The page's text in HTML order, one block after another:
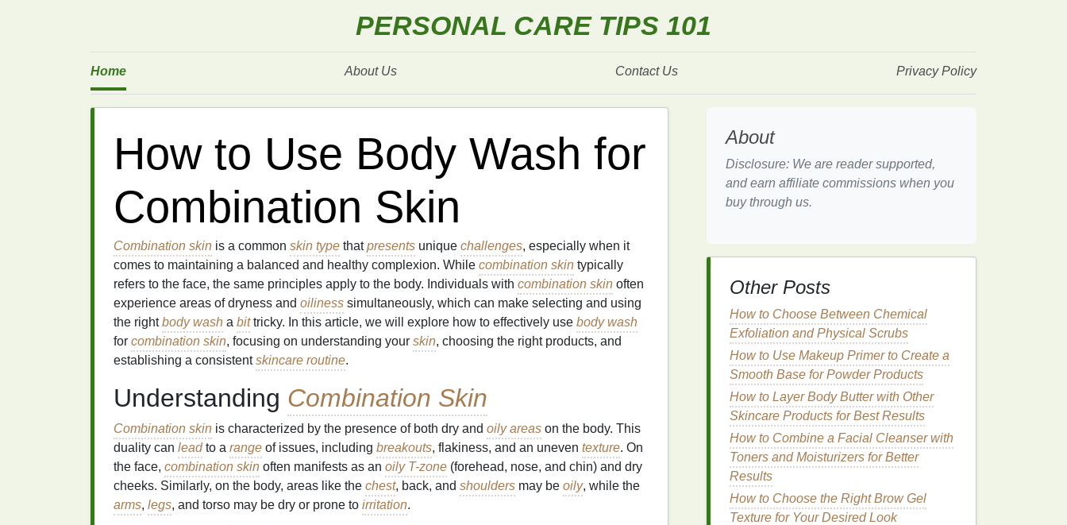
PERSONAL CARE TIPS 101
Home About Us Contact Us Privacy Policy
How to Use Body Wash for
Combination Skin
Combination skin is a common skin type thatpresents unique challenges, especially when it
comes to maintaining a balanced and healthy complexion. While combination skin typically
refers to the face, the same principles apply to the body. Individuals with combination skin often
experience areas of dryness and oiliness simultaneously, which can make selecting and using
the rightbody wash a bittricky. In this article, we will explore how to effectively use body wash
for combination skin, focusing on understanding your skin, choosing the right products, and
establishing a consistentskincare routine.
Understanding Combination Skin
Combination skin is characterized by the presence of both dry and oily areas on the body. This
duality can leadto a range of issues, including breakouts, flakiness, and an uneven texture. On
the face, combination skin often manifests as an oily T-zone (forehead, nose, and chin) and dry
cheeks. Similarly, on the body, areas like the chest, back, and shoulders may be oily, while the
arms, legs, and torso may be dry or prone to irritation.
About
Disclosure: We are reader supported,
and earn affiliate commissions when you
buy through us.
Other Posts
How to Choose Between Chemical
Exfoliation and Physical Scrubs
How to Use Makeup Primer to Create a
Smooth Base for Powder Products
How to Layer Body Butter with Other
Skincare Products for Best Results
How to Combine a Facial Cleanser with
Toners and Moisturizers for Better
Results
How to Choose the Right Brow Gel
Texture for Your Desired Look